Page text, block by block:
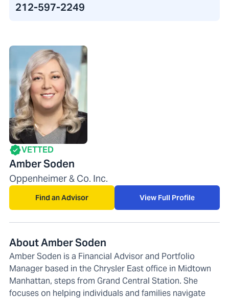
212-597-2249
VETTED
Amber Soden
Oppenheimer & Co. Inc.
Find an Advisor View Full Profile
About Amber Soden
Amber Soden is a Financial Advisor and Portfolio
Manager based in the Chrysler East office in Midtown
Manhattan, steps from Grand Central Station. She
focuses on helping individuals and families navigate